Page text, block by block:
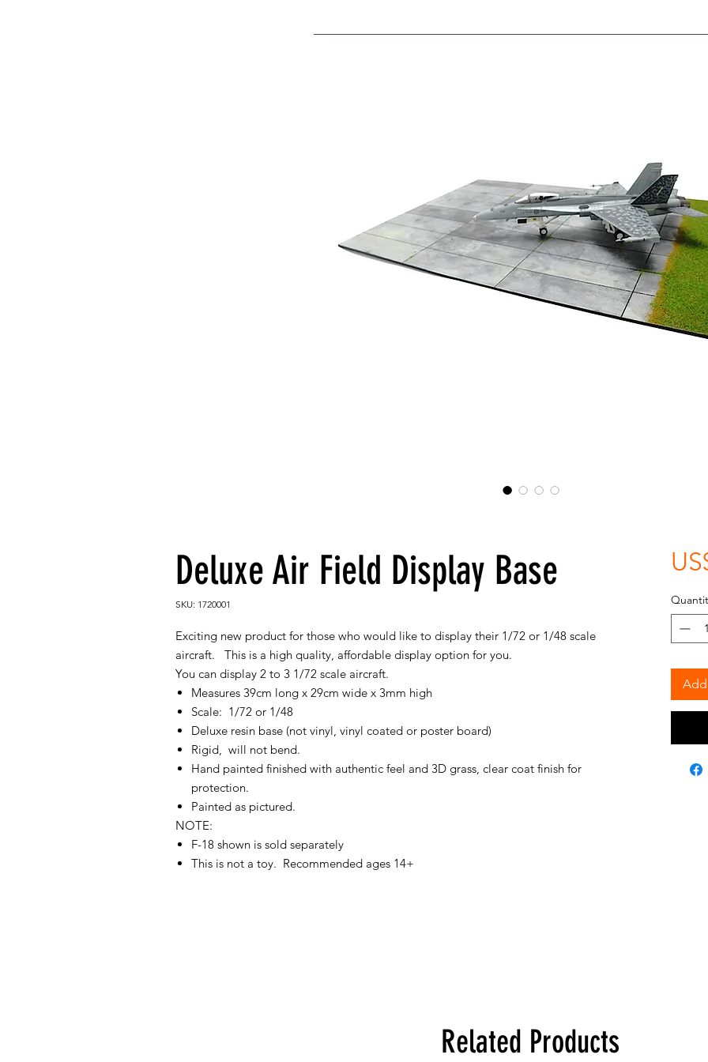
Deluxe Air Field Display Base
SKU: 1720001
Exciting new product for those who would like to display their 1/72 or 1/48 scale
aircraft. This is a high quality, affordable display option for you.
You can display 2 to 3 1/72 scale aircraft.
Measures 39cm long x 29cm wide x 3mm high
Scale: 1/72 or 1/48
Deluxe resin base (not vinyl, vinyl coated or poster board)
Rigid, will not bend.
Hand painted finished with authentic feel and 3D grass, clear coat finish for
protection.
Painted as pictured.
NOTE:
F-18 shown is sold separately
This is not a toy. Recommended ages 14+
Related Products